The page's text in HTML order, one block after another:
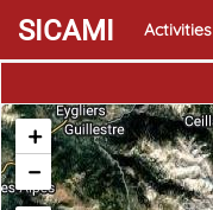
SICAMI Activities
+
−